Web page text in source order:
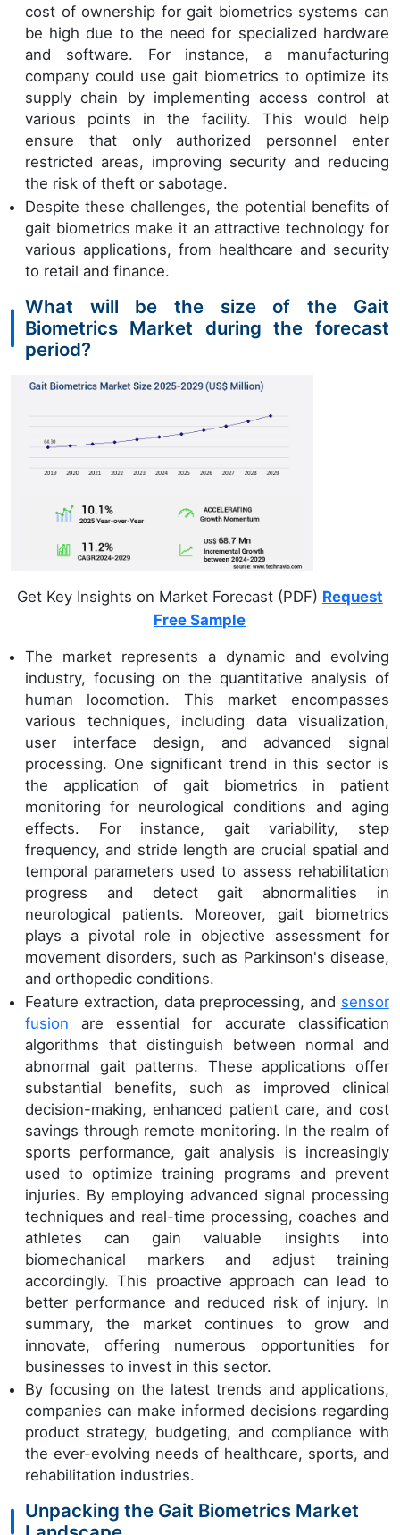
cost of ownership for gait biometrics systems can
be high due to the need for specialized hardware
and software. For instance, a manufacturing
company could use gait biometrics to optimize its
supply chain by implementing access control at
various points in the facility. This would help
ensure that only authorized personnel enter
restricted areas, improving security and reducing
the risk of theft or sabotage.
Despite these challenges, the potential benefits of
gait biometrics make it an attractive technology for
various applications, from healthcare and security
to retail and finance.
What will be the size of the Gait
Biometrics Market during the forecast
period?
Get Key Insights on Market Forecast (PDF) Request
Free Sample
The market represents a dynamic and evolving
industry, focusing on the quantitative analysis of
human locomotion. This market encompasses
various techniques, including data visualization,
user interface design, and advanced signal
processing. One significant trend in this sector is
the application of gait biometrics in patient
monitoring for neurological conditions and aging
effects. For instance, gait variability, step
frequency, and stride length are crucial spatial and
temporal parameters used to assess rehabilitation
progress and detect gait abnormalities in
neurological patients. Moreover, gait biometrics
plays a pivotal role in objective assessment for
movement disorders, such as Parkinson's disease,
and orthopedic conditions.
Feature extraction, data preprocessing, and sensor
fusion are essential for accurate classification
algorithms that distinguish between normal and
abnormal gait patterns. These applications offer
substantial benefits, such as improved clinical
decision-making, enhanced patient care, and cost
savings through remote monitoring. In the realm of
sports performance, gait analysis is increasingly
used to optimize training programs and prevent
injuries. By employing advanced signal processing
techniques and real-time processing, coaches and
athletes can gain valuable insights into
biomechanical markers and adjust training
accordingly. This proactive approach can lead to
better performance and reduced risk of injury. In
summary, the market continues to grow and
innovate, offering numerous opportunities for
businesses to invest in this sector.
By focusing on the latest trends and applications,
companies can make informed decisions regarding
product strategy, budgeting, and compliance with
the ever-evolving needs of healthcare, sports, and
rehabilitation industries.
Unpacking the Gait Biometrics Market